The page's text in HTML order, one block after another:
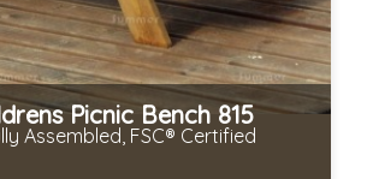
Picnic Bench 815
Assembled, FSC® Certified